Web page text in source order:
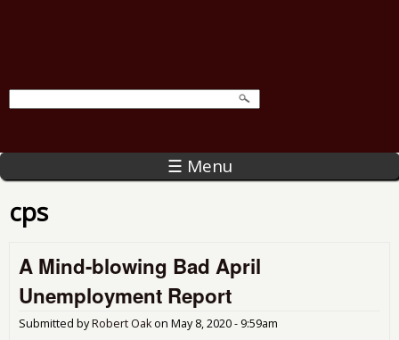
☰ Menu
cps
A Mind-blowing Bad April
Unemployment Report
Submitted byRobert Oakon May 8, 2020 - 9:59am